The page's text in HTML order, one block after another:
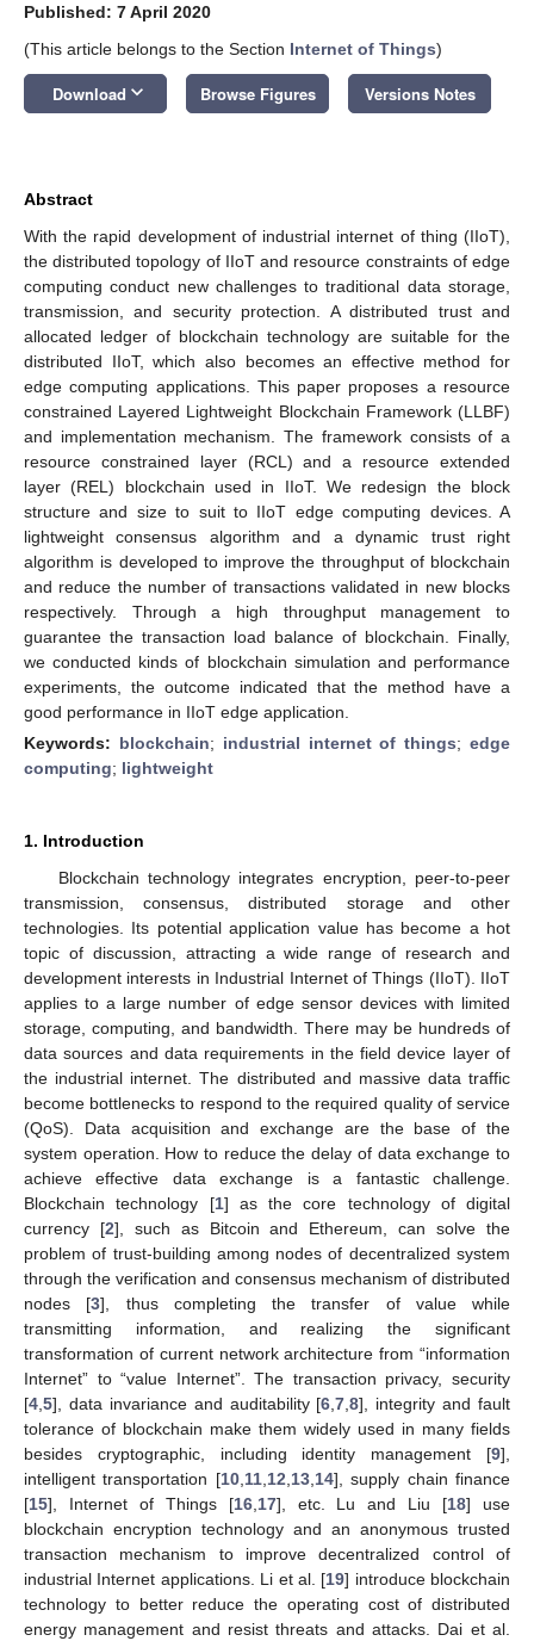
Published: 7 April 2020
(This article belongs to the Section Internet of Things)
Download keyboard_arrow_down Browse Figures Versions Notes
Abstract
With the rapid development of industrial internet of thing (IIoT),
the distributed topology of IIoT and resource constraints of edge
computing conduct new challenges to traditional data storage,
transmission, and security protection. A distributed trust and
allocated ledger of blockchain technology are suitable for the
distributed IIoT, which also becomes an effective method for
edge computing applications. This paper proposes a resource
constrained Layered Lightweight Blockchain Framework (LLBF)
and implementation mechanism. The framework consists of a
resource constrained layer (RCL) and a resource extended
layer (REL) blockchain used in IIoT. We redesign the block
structure and size to suit to IIoT edge computing devices. A
lightweight consensus algorithm and a dynamic trust right
algorithm is developed to improve the throughput of blockchain
and reduce the number of transactions validated in new blocks
respectively. Through a high throughput management to
guarantee the transaction load balance of blockchain. Finally,
we conducted kinds of blockchain simulation and performance
experiments, the outcome indicated that the method have a
good performance in IIoT edge application.
Keywords: blockchain; industrial internet of things;edge
computing; lightweight
1. Introduction
Blockchain technology integrates encryption, peer-to-peer
transmission, consensus, distributed storage and other
technologies. Its potential application value has become a hot
topic of discussion, attracting a wide range of research and
development interests in Industrial Internet of Things (IIoT). IIoT
applies to a large number of edge sensor devices with limited
storage, computing, and bandwidth. There may be hundreds of
data sources and data requirements in the field device layer of
the industrial internet. The distributed and massive data traffic
become bottlenecks to respond to the required quality of service
(QoS). Data acquisition and exchange are the base of the
system operation. How to reduce the delay of data exchange to
achieve effective data exchange is a fantastic challenge.
Blockchain technology [1] as the core technology of digital
currency [2], such as Bitcoin and Ethereum, can solve the
problem of trust-building among nodes of decentralized system
through the verification and consensus mechanism of distributed
nodes [3], thus completing the transfer of value while
transmitting information, and realizing the significant
transformation of current network architecture from “information
Internet” to “value Internet”. The transaction privacy, security
[4 5], data invariance and auditability [6 ,7 ,8], integrity and fault
tolerance of blockchain make them widely used in many fields
besides cryptographic, including identity management [9],
intelligent transportation [10, 11, 12 13, 14], supply chain finance
[15], Internet of Things [16, 17], etc. Lu and Liu [18] use
blockchain encryption technology and an anonymous trusted
transaction mechanism to improve decentralized control of
industrial Internet applications. Li et al. [19] introduce blockchain
technology to better reduce the operating cost of distributed
energy management and resist threats and attacks. Dai et al.